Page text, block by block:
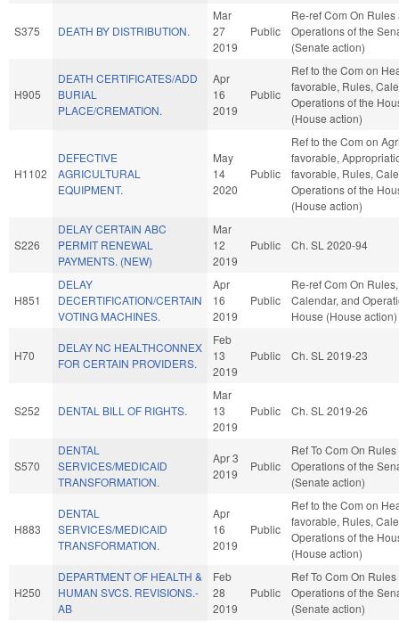
S375 DEATH BY DISTRIBUTION.
Mar
27
2019
Public
Re-ref Com On Rules
Operations of the
(Senate action)
H905
DEATH CERTIFICATES/ADD
BURIAL
PLACE/CREMATION.
Apr
16
2019
Public
Ref to the Com on
favorable, Rules,
Operations of the
(House action)
H1102
DEFECTIVE
AGRICULTURAL
EQUIPMENT.
May
14
2020
Public
Ref to the Com on
favorable,
favorable, Rules,
Operations of the
(House action)
S226
DELAY CERTAIN ABC
PERMIT RENEWAL
PAYMENTS. (NEW)
Mar
12
2019
Public Ch. SL 2020-94
H851
DELAY
DECERTIFICATION/CERTAIN
VOTING MACHINES.
Apr
16
2019
Public
Re-ref Com On Rules,
Calendar, and
House (House action)
H70
DELAY NC HEALTHCONNEX
FOR CERTAIN PROVIDERS.
Feb
13
2019
Public Ch. SL 2019-23
S252 DENTAL BILL OF RIGHTS.
Mar
13
2019
Public Ch. SL 2019-26
S570
DENTAL
SERVICES/MEDICAID
TRANSFORMATION.
Apr 3
2019
Public
Ref To Com On
Operations of the
(Senate action)
H883
DENTAL
SERVICES/MEDICAID
TRANSFORMATION.
Apr
16
2019
Public
Ref to the Com on
favorable, Rules,
Operations of the
(House action)
H250
DEPARTMENT OF HEALTH &
HUMAN SVCS. REVISIONS.-
AB
Feb
28
2019
Public
Ref To Com On
Operations of the
(Senate action)